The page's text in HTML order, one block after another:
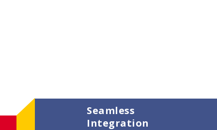
Seamless
Integration